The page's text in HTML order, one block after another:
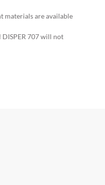
materials are available
DISPER 707 will not